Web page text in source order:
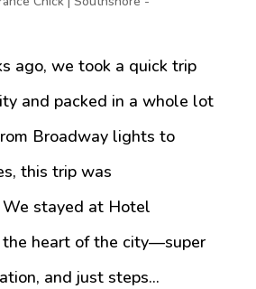
ago, we took a quick trip
and packed in a whole lot
Broadway lights to
this trip was
stayed at Hotel
the heart of the city—super
and just steps...